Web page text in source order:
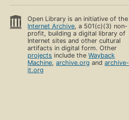
Open Library is an initiative of the
Internet Archive, a 501(c)(3) non-
profit, building a digital library of
Internet sites and other cultural
artifacts in digital form. Other
projects include theWayback
Machine,archive.org andarchive-
it.org